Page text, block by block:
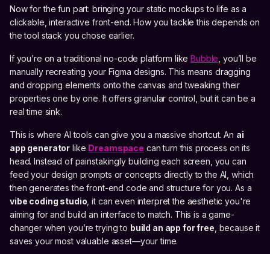
Now for the fun part: bringing your static mockups to life as a
clickable, interactive front-end. How you tackle this depends on
the tool stack you chose earlier.
If you’re on a traditional no-code platform likeBubble , you’ll be
manually recreating your Figma designs. This means dragging
and dropping elements onto the canvas and tweaking their
properties one by one. It offers granular control, but it can be a
real time sink.
This is where AI tools can give you a massive shortcut. An ai
app generator like Dreamspace can turn this process on its
head. Instead of painstakingly building each screen, you can
feed your design prompts or concepts directly to the AI, which
then generates the front-end code and structure for you. As a
vibe coding studio , it can even interpret the aesthetic you're
aiming for and build an interface to match. This is a game-
changer when you’re trying to build an app for free , because it
saves your most valuable asset—your time.